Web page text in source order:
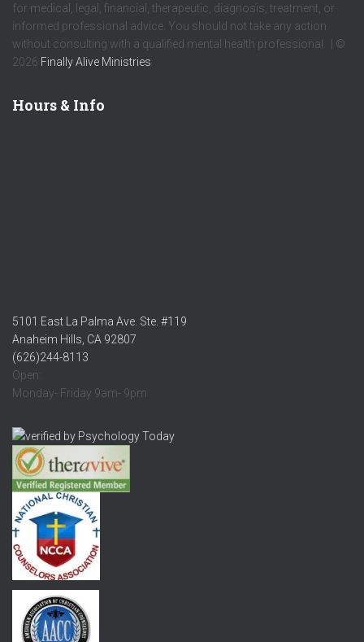
for medical, legal, financial, therapeutic, diagnosis, treatment, or
informed professional advice. You should not take any action
without consulting with a qualified mental health professional. | ©
2026 Finally Alive Ministries
Hours & Info
5101 East La Palma Ave. Ste. #119
Anaheim Hills, CA 92807
(626)244-8113
Open:
Monday- Friday 9am- 9pm